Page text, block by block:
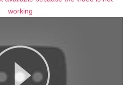
working